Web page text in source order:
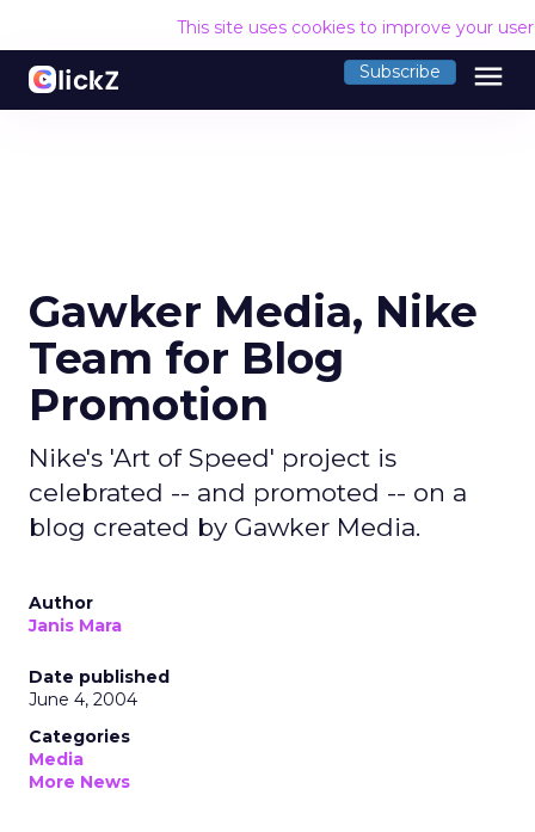
This site uses cookies to improve your
Subscribe menu
Gawker Media, Nike
Team for Blog
Promotion
Nike's 'Art of Speed' project is
celebrated -- and promoted -- on a
blog created by Gawker Media.
Author
Janis Mara
Date published
June 4, 2004
Categories
Media
More News